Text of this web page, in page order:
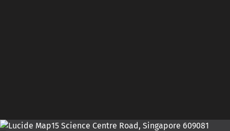
15 Science Centre Road, Singapore 609081